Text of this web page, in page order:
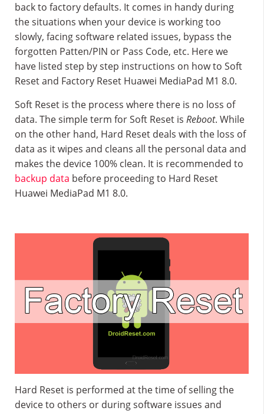
back to factory defaults. It comes in handy during
the situations when your device is working too
slowly, facing software related issues, bypass the
forgotten Patten/PIN or Pass Code, etc. Here we
have listed step by step instructions on how to Soft
Reset and Factory Reset Huawei MediaPad M1 8.0.
Soft Reset is the process where there is no loss of
data. The simple term for Soft Reset is Reboot. While
on the other hand, Hard Reset deals with the loss of
data as it wipes and cleans all the personal data and
makes the device 100% clean. It is recommended to
backup data before proceeding to Hard Reset
Huawei MediaPad M1 8.0.
Hard Reset is performed at the time of selling the
device to others or during software issues and